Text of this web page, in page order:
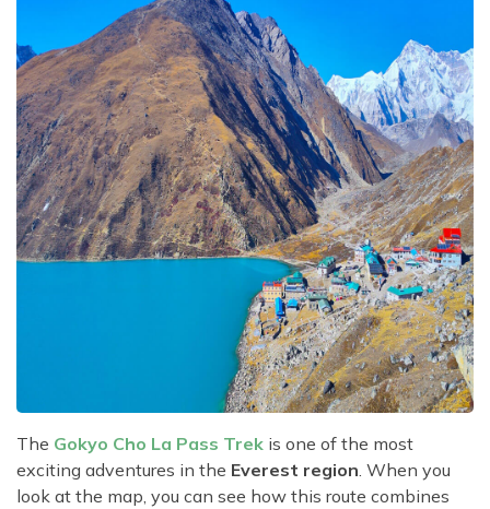
The Gokyo Cho La Pass Trek is one of the most
exciting adventures in the Everest region. When you
look at the map, you can see how this route combines